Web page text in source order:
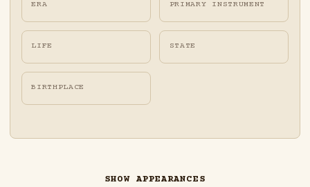
ERA PRIMARY INSTRUMENT
LIFE STATE
BIRTHPLACE
SHOW APPEARANCES